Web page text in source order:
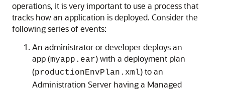
operations, it is very important to use a process that
tracks how an application is deployed. Consider the
following series of events:
An administrator or developer deploys an
app (myapp.ear) with a deployment plan
(productionEnvPlan.xml) to an
Administration Server having a Managed